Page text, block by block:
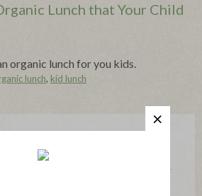
Lunch that Your Child
organic lunch for you kids.
lunch, kid lunch